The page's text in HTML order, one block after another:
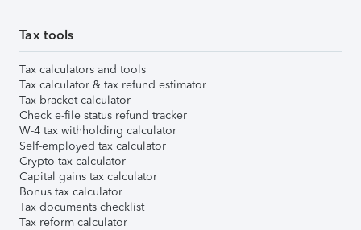
Tax tools
Tax calculators and tools
Tax calculator & tax refund estimator
Tax bracket calculator
Check e-file status refund tracker
W-4 tax withholding calculator
Self-employed tax calculator
Crypto tax calculator
Capital gains tax calculator
Bonus tax calculator
Tax documents checklist
Tax reform calculator